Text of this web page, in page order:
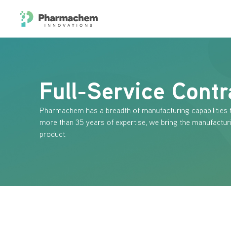
Full-Service
Pharmachem has a breadth of manufacturing
more than 35 years of expertise, we bring the
product.